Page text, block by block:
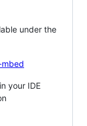
under the
your IDE